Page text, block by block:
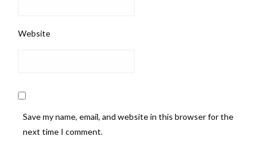
Website
Save my name, email, and website in this browser for the
next time I comment.